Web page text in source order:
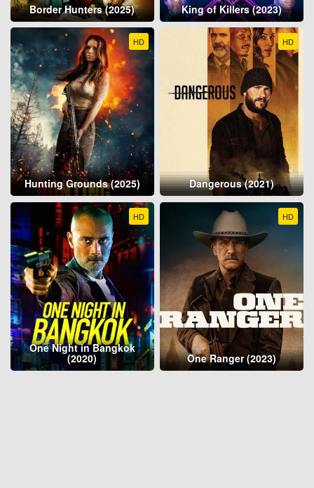
Border Hunters (2025) King of Killers (2023)
HD
Hunting Grounds (2025)
HD
Dangerous (2021)
HD
One Night in Bangkok
(2020)
HD
One Ranger (2023)